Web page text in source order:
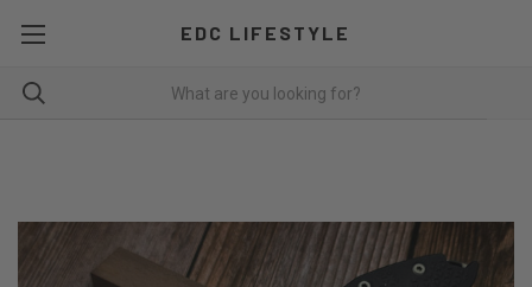
EDC LIFESTYLE